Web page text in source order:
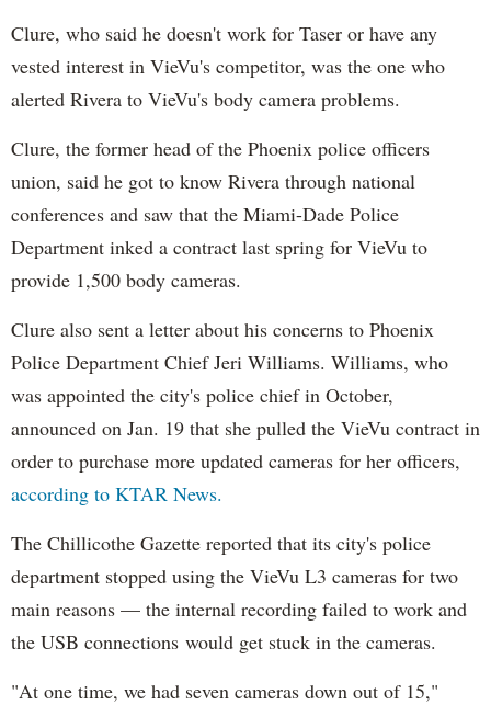
Clure, who said he doesn't work for Taser or have any
vested interest in VieVu's competitor, was the one who
alerted Rivera to VieVu's body camera problems.
Clure, the former head of the Phoenix police officers
union, said he got to know Rivera through national
conferences and saw that the Miami-Dade Police
Department inked a contract last spring for VieVu to
provide 1,500 body cameras.
Clure also sent a letter about his concerns to Phoenix
Police Department Chief Jeri Williams. Williams, who
was appointed the city's police chief in October,
announced on Jan. 19 that she pulled the VieVu contract in
order to purchase more updated cameras for her officers,
according to KTAR News.
The Chillicothe Gazette reported that its city's police
department stopped using the VieVu L3 cameras for two
main reasons — the internal recording failed to work and
the USB connections would get stuck in the cameras.
"At one time, we had seven cameras down out of 15,"